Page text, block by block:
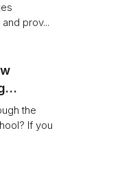
prov...
the
If you